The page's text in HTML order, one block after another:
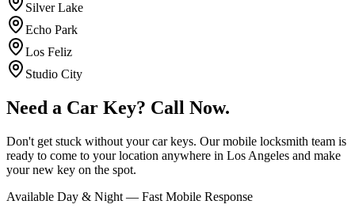
Silver Lake
Echo Park
Los Feliz
Studio City
Need a Car Key? Call Now.
Don't get stuck without your car keys. Our mobile locksmith team is
ready to come to your location anywhere in Los Angeles and make
your new key on the spot.
Available Day & Night — Fast Mobile Response